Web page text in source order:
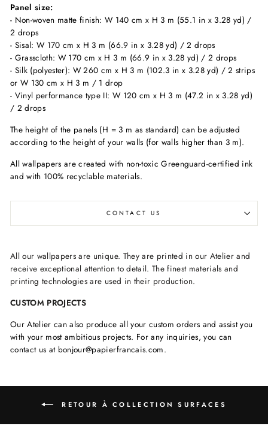
Panel size:
- Non-woven matte finish: W 140 cm x H 3 m (55.1 in x 3.28 yd) /
2 drops
- Sisal: W 170 cm x H 3 m (66.9 in x 3.28 yd) / 2 drops
- Grasscloth: W 170 cm x H 3 m (66.9 in x 3.28 yd) / 2 drops
- Silk (polyester): W 260 cm x H 3 m (102.3 in x 3.28 yd) / 2 strips
or W 130 cm x H 3 m / 1 drop
- Vinyl performance type II: W 120 cm x H 3 m (47.2 in x 3.28 yd)
/ 2 drops
The height of the panels (H = 3 m as standard) can be adjusted
according to the height of your walls (for walls higher than 3 m).
All wallpapers are created with non-toxic Greenguard-certified ink
and with 100% recyclable materials.
CONTACT US
All our wallpapers are unique. They are printed in our Atelier and
receive exceptional attention to detail. The finest materials and
printing technologies are used in their production.
CUSTOM PROJECTS
Our Atelier can also produce all your custom orders and assist you
with your most ambitious projects. For any inquiries, you can
contact us at bonjour@papierfrancais.com.
RETOUR À COLLECTION SURFACES